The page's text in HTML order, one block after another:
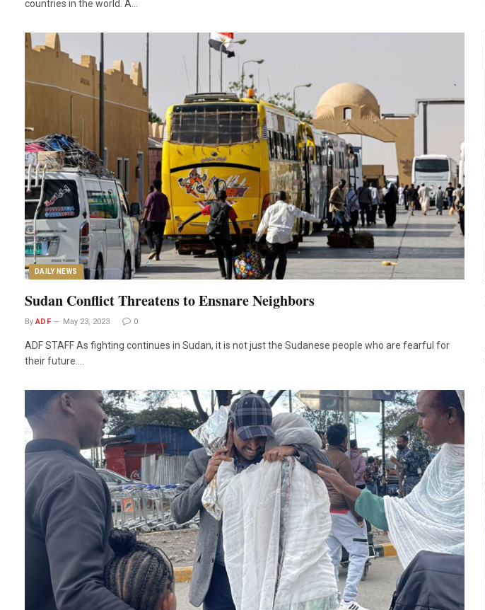
countries in the world. A…
DAILY NEWS
Sudan Conflict Threatens to Ensnare Neighbors
By ADF May 23, 2023 0
ADF STAFF As fighting continues in Sudan, it is not just the Sudanese people who are fearful for
their future.…